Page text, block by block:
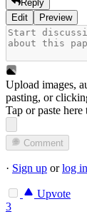
Reply
Edit
Preview
Upload images,
pasting, or
Tap or paste
Comment
· Sign up orlog in
Upvote
3